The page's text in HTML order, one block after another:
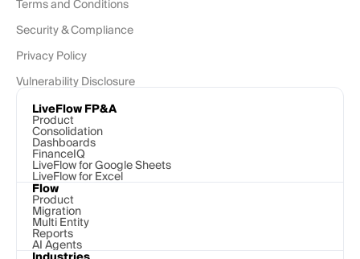
Terms and Conditions
Security & Compliance
Privacy Policy
Vulnerability Disclosure
LiveFlow FP&A
Product
Consolidation
Dashboards
FinanceIQ
LiveFlow for Google Sheets
LiveFlow for Excel
Flow
Product
Migration
Multi Entity
Reports
AI Agents